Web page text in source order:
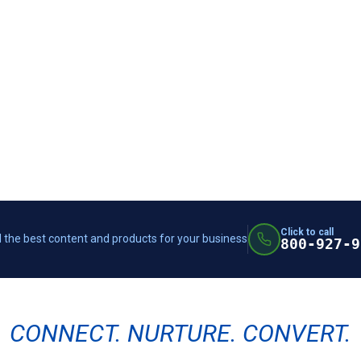
best content and products for your business
Click to call
800-927-
CONNECT. NURTURE. CONVERT.